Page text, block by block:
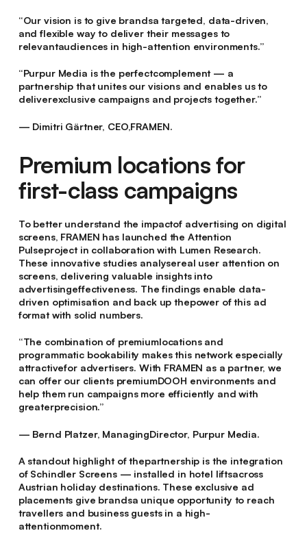
“Our vision is to give brandsa targeted, data-driven,
and flexible way to deliver their messages to
relevantaudiences in high-attention environments.”
“Purpur Media is the perfectcomplement — a
partnership that unites our visions and enables us to
deliverexclusive campaigns and projects together.”
— Dimitri Gärtner, CEO,FRAMEN.
Premium locations for
first-class campaigns
To better understand the impactof advertising on digital
screens, FRAMEN has launched the Attention
Pulseproject in collaboration with Lumen Research.
These innovative studies analysereal user attention on
screens, delivering valuable insights into
advertisingeffectiveness. The findings enable data-
driven optimisation and back up thepower of this ad
format with solid numbers.
“The combination of premiumlocations and
programmatic bookability makes this network especially
attractivefor advertisers. With FRAMEN as a partner, we
can offer our clients premiumDOOH environments and
help them run campaigns more efficiently and with
greaterprecision.”
— Bernd Platzer, ManagingDirector, Purpur Media.
A standout highlight of thepartnership is the integration
of Schindler Screens — installed in hotel liftsacross
Austrian holiday destinations. These exclusive ad
placements give brandsa unique opportunity to reach
travellers and business guests in a high-
attentionmoment.